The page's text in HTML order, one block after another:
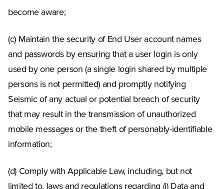
become aware;
(c) Maintain the security of End User account names
and passwords by ensuring that a user login is only
used by one person (a single login shared by multiple
persons is not permitted) and promptly notifying
Seismic of any actual or potential breach of security
that may result in the transmission of unauthorized
mobile messages or the theft of personably-identifiable
information;
(d) Comply with Applicable Law, including, but not
limited to, laws and regulations regarding (i) Data and